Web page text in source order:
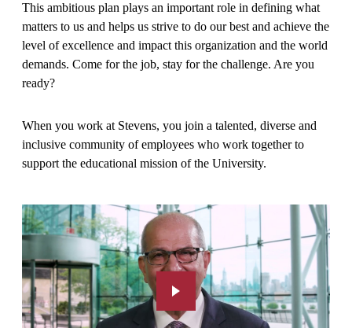
This ambitious plan plays an important role in defining what
matters to us and helps us strive to do our best and achieve the
level of excellence and impact this organization and the world
demands. Come for the job, stay for the challenge. Are you
ready?
When you work at Stevens, you join a talented, diverse and
inclusive community of employees who work together to
support the educational mission of the University.